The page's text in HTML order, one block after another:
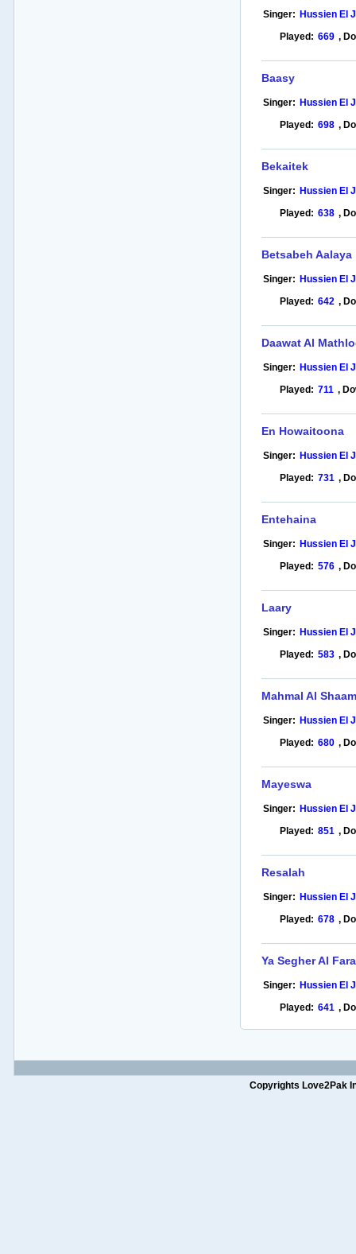
Singer: Hussien El
Played: 669 ,
Baasy
Singer: Hussien El
Played: 698 ,
Bekaitek
Singer: Hussien El
Played: 638 ,
Betsabeh Aalaya
Singer: Hussien El
Played: 642 ,
Daawat Al
Singer: Hussien El
Played: 711 ,
En Howaitoona
Singer: Hussien El
Played: 731 ,
Entehaina
Singer: Hussien El
Played: 576 ,
Laary
Singer: Hussien El
Played: 583 ,
Mahmal Al
Singer: Hussien El
Played: 680 ,
Mayeswa
Singer: Hussien El
Played: 851 ,
Resalah
Singer: Hussien El
Played: 678 ,
Ya Segher Al
Singer: Hussien El
Played: 641 ,
Copyrights Love2Pak